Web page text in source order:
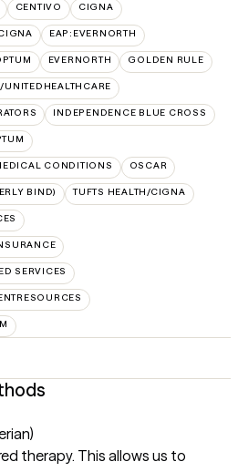
CENTIVO CIGNA
EAP:EVERNORTH
EVERNORTH GOLDEN RULE
INDEPENDENCE BLUE CROSS
CONDITIONS OSCAR
BIND) TUFTS HEALTH/CIGNA
SERVICES
therapy. This allows us to